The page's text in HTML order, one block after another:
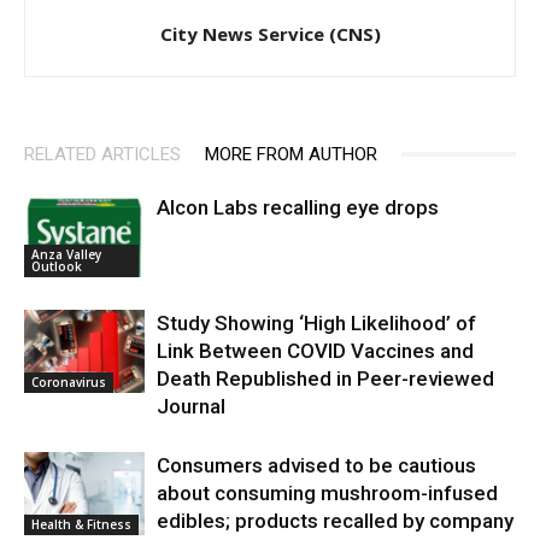
City News Service (CNS)
RELATED ARTICLES MORE FROM AUTHOR
Anza Valley
Outlook
Alcon Labs recalling eye drops
Coronavirus
Study Showing ‘High Likelihood’ of
Link Between COVID Vaccines and
Death Republished in Peer-reviewed
Journal
Health & Fitness
Consumers advised to be cautious
about consuming mushroom-infused
edibles; products recalled by company